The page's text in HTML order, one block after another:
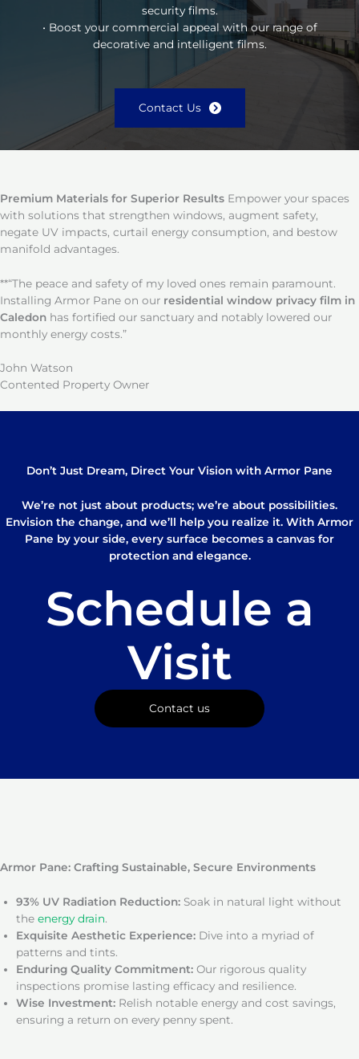
security films.
• Boost your commercial appeal with our range of
decorative and intelligent films.
Contact Us
Premium Materials for Superior Results Empower your spaces
with solutions that strengthen windows, augment safety,
negate UV impacts, curtail energy consumption, and bestow
manifold advantages.
**“The peace and safety of my loved ones remain paramount.
Installing Armor Pane on our residential window privacy film in
Caledon has fortified our sanctuary and notably lowered our
monthly energy costs.”
John Watson
Contented Property Owner
Don’t Just Dream, Direct Your Vision with Armor Pane
We’re not just about products; we’re about possibilities.
Envision the change, and we’ll help you realize it. With Armor
Pane by your side, every surface becomes a canvas for
protection and elegance.
Schedule a
Visit
Contact us
Armor Pane: Crafting Sustainable, Secure Environments
93% UV Radiation Reduction: Soak in natural light without
the energy drain.
Exquisite Aesthetic Experience: Dive into a myriad of
patterns and tints.
Enduring Quality Commitment: Our rigorous quality
inspections promise lasting efficacy and resilience.
Wise Investment: Relish notable energy and cost savings,
ensuring a return on every penny spent.